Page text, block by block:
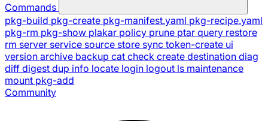
Commands
pkg-build pkg-create pkg-manifest.yaml pkg-recipe.yaml
pkg-rm pkg-show plakar policy prune ptar query restore
rm server service source store sync token-create ui
version archive backup cat check create destination diag
diff digest dup info locate login logout ls maintenance
mount pkg-add
Community